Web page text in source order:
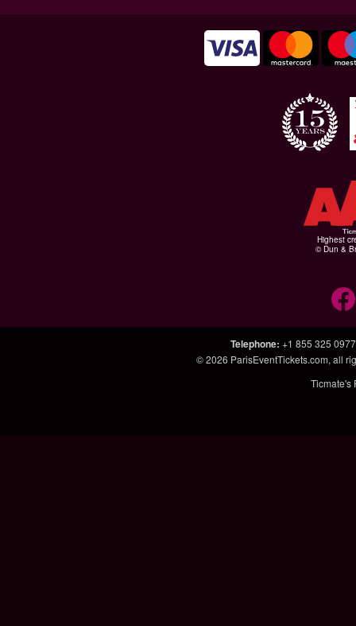
Highest
© Dun &
Telephone: +1 855 325 0977
© 2026 ParisEventTickets.com, all
Ticmate's